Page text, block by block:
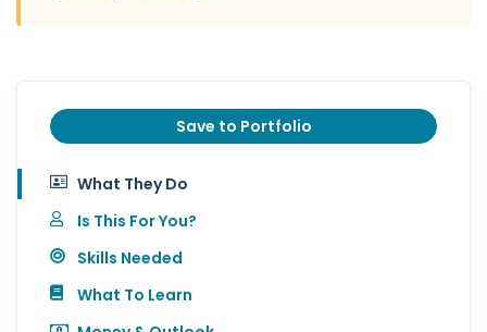
Save to Portfolio
What They Do
Is This For You?
Skills Needed
What To Learn